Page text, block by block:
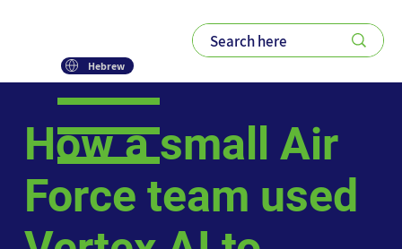
Hebrew
How a small Air
Force team used